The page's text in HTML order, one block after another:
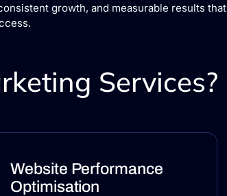
growth, and measurable results that
Services?
Website Performance
Optimisation